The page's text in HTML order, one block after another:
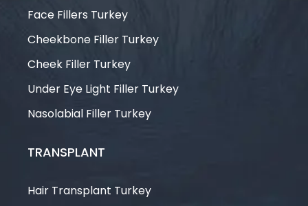
Face Fillers Turkey
Cheekbone Filler Turkey
Cheek Filler Turkey
Under Eye Light Filler Turkey
Nasolabial Filler Turkey
TRANSPLANT
Hair Transplant Turkey